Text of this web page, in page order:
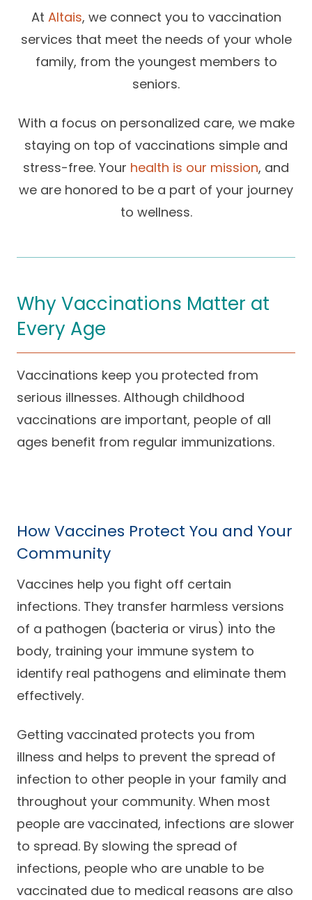
Patient Portal
Practice Compliance
Resources
Success Stories
About
About Altais
Altais Care
Network
Altais Medical Group
Altais Medical Group |
Family Care Specialist
History
Careers
Resources
Wellness
Medicare 101
Health & Wellness
Blog
Newsroom
Patient Support
Provider Support
At Altais, we connect you to vaccination
services that meet the needs of your whole
family, from the youngest members to
seniors.
With a focus on personalized care, we make
staying on top of vaccinations simple and
stress-free. Your health is our mission, and
we are honored to be a part of your journey
to wellness.
Why Vaccinations Matter at
Every Age
Vaccinations keep you protected from
serious illnesses. Although childhood
vaccinations are important, people of all
ages benefit from regular immunizations.
How Vaccines Protect You and Your
Community
Vaccines help you fight off certain
infections. They transfer harmless versions
of a pathogen (bacteria or virus) into the
body, training your immune system to
identify real pathogens and eliminate them
effectively.
Getting vaccinated protects you from
illness and helps to prevent the spread of
infection to other people in your family and
throughout your community. When most
people are vaccinated, infections are slower
to spread. By slowing the spread of
infections, people who are unable to be
vaccinated due to medical reasons are also